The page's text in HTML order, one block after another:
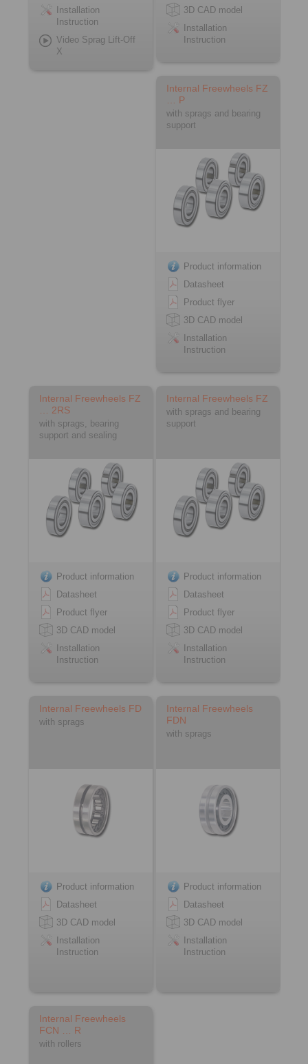
Installation
Instruction
Video Sprag Lift-Off
X
3D CAD model
Installation
Instruction
Internal Freewheels FZ
… P
with sprags and bearing
support
Product information
Datasheet
Product flyer
3D CAD model
Installation
Instruction
Internal Freewheels FZ
… 2RS
with sprags, bearing
support and sealing
Product information
Datasheet
Product flyer
3D CAD model
Installation
Instruction
Internal Freewheels FZ
with sprags and bearing
support
Product information
Datasheet
Product flyer
3D CAD model
Installation
Instruction
Internal Freewheels FD
with sprags
Product information
Datasheet
3D CAD model
Installation
Instruction
Internal Freewheels
FDN
with sprags
Product information
Datasheet
3D CAD model
Installation
Instruction
Internal Freewheels
FCN … R
with rollers